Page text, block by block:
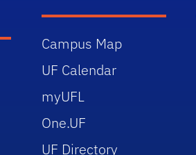
Campus Map
UF Calendar
myUFL
One.UF
UF Directory